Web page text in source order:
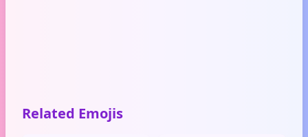
Related Emojis